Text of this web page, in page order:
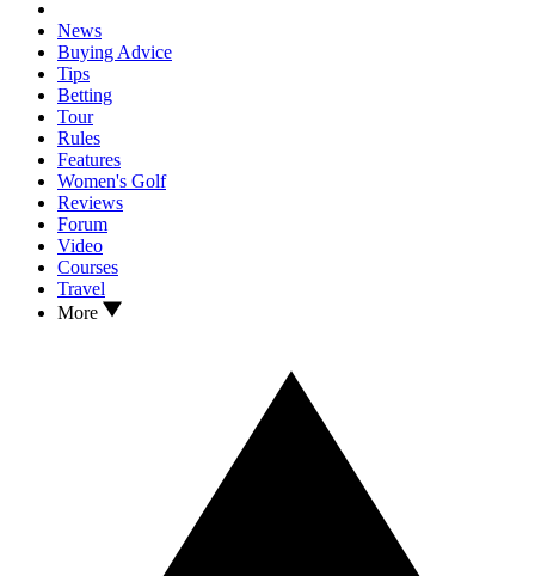
News
Buying Advice
Tips
Betting
Tour
Rules
Features
Women's Golf
Reviews
Forum
Video
Courses
Travel
More